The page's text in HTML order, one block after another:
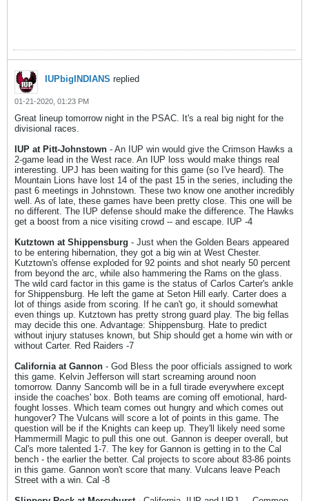
IUPbigINDIANS replied
01-21-2020, 01:23 PM
Great lineup tomorrow night in the PSAC. It's a real big night for the
divisional races.
IUP at Pitt-Johnstown - An IUP win would give the Crimson Hawks a
2-game lead in the West race. An IUP loss would make things real
interesting. UPJ has been waiting for this game (so I've heard). The
Mountain Lions have lost 14 of the past 15 in the series, including the
past 6 meetings in Johnstown. These two know one another incredibly
well. As of late, these games have been pretty close. This one will be
no different. The IUP defense should make the difference. The Hawks
get a boost from a nice visiting crowd -- and escape. IUP -4
Kutztown at Shippensburg - Just when the Golden Bears appeared
to be entering hibernation, they got a big win at West Chester.
Kutztown's offense exploded for 92 points and shot nearly 50 percent
from beyond the arc, while also hammering the Rams on the glass.
The wild card factor in this game is the status of Carlos Carter's ankle
for Shippensburg. He left the game at Seton Hill early. Carter does a
lot of things aside from scoring. If he can't go, it should somewhat
even things up. Kutztown has pretty strong guard play. The big fellas
may decide this one. Advantage: Shippensburg. Hate to predict
without injury statuses known, but Ship should get a home win with or
without Carter. Red Raiders -7
California at Gannon - God Bless the poor officials assigned to work
this game. Kelvin Jefferson will start screaming around noon
tomorrow. Danny Sancomb will be in a full tirade everywhere except
inside the coaches' box. Both teams are coming off emotional, hard-
fought losses. Which team comes out hungry and which comes out
hungover? The Vulcans will score a lot of points in this game. The
question will be if the Knights can keep up. They'll likely need some
Hammermill Magic to pull this one out. Gannon is deeper overall, but
Cal's more talented 1-7. The key for Gannon is getting in to the Cal
bench - the earlier the better. Cal projects to score about 83-86 points
in this game. Gannon won't score that many. Vulcans leave Peach
Street with a win. Cal -8